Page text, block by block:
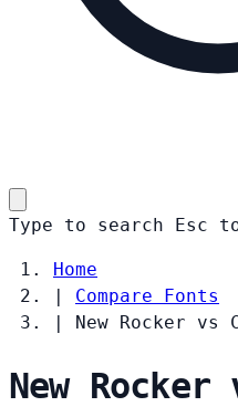
Type to search Esc
Home
|
Compare Fonts
|
New Rocker
New